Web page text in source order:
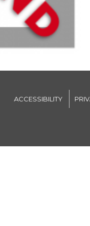
ACCESSIBILITY